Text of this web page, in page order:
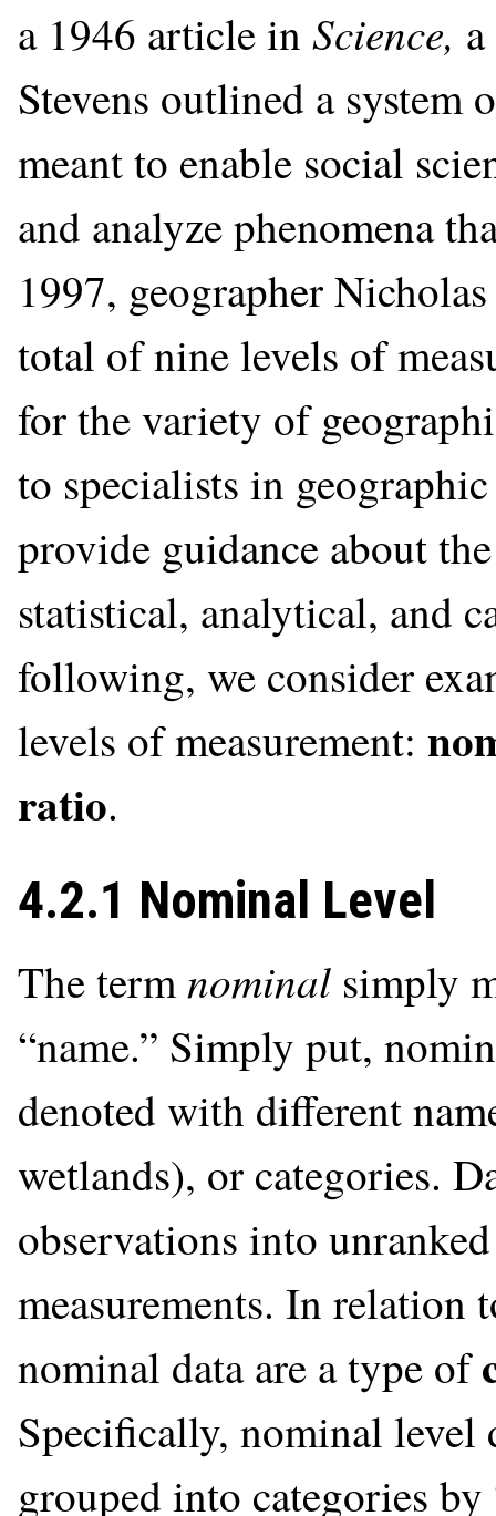
a 1946 article in Science,
Stevens outlined a system
meant to enable social
and analyze phenomena
1997, geographer
total of nine levels of
for the variety of
to specialists in
provide guidance about
statistical, analytical, and
following, we consider
levels of measurement:
ratio.
4.2.1 Nominal Level
The termnominal simply
“name.” Simply put,
denoted with different
wetlands), or categories.
observations into
measurements. In relation
nominal data are a type of
Specifically, nominal level
grouped into categories